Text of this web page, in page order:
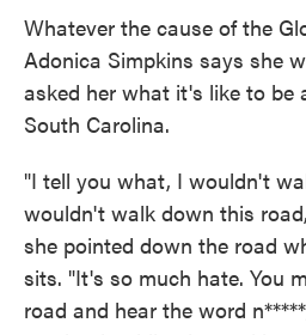
Whatever the cause of the
Adonica Simpkins says she
asked her what it's like to be
South Carolina.
"I tell you what, I wouldn't
wouldn't walk down this
she pointed down the road
sits. "It's so much hate. You
road and hear the word